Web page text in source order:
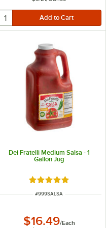
Dei Fratelli Medium Salsa - 1
Gallon Jug
Rated 4.9 out of 5
ITEM NUMBER
#999SALSA
$16.49/Each